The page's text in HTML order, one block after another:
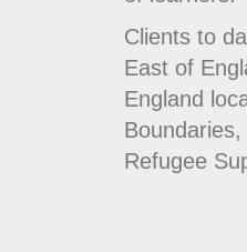
Clients to
East of
England
Refugee